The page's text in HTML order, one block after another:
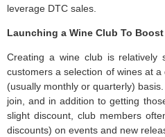
leverage DTC sales.
Launching a Wine Club To
Creating a wine club is relatively
customers a selection of wines at
(usually monthly or quarterly)
join, and in addition to getting
slight discount, club members
discounts) on events and new